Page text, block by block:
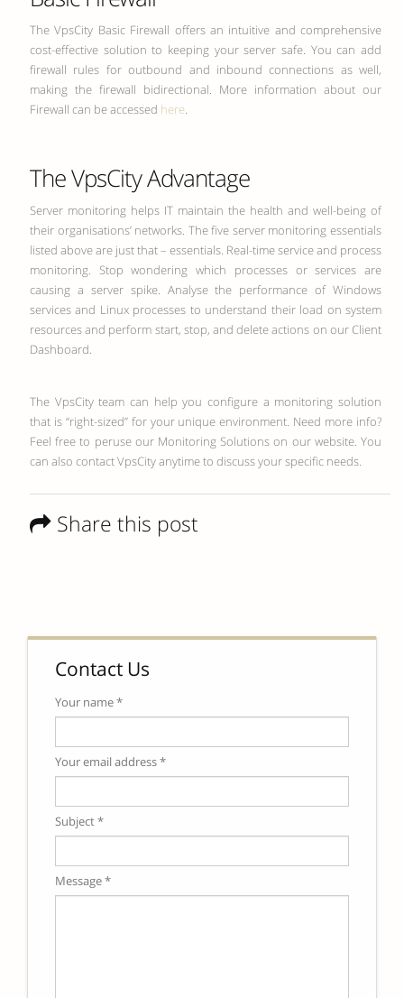
The VpsCity Basic Firewall offers an intuitive and comprehensive
cost-effective solution to keeping your server safe. You can add
firewall rules for outbound and inbound connections as well,
making the firewall bidirectional. More information about our
Firewall can be accessed here.
The VpsCity Advantage
Server monitoring helps IT maintain the health and well-being of
their organisations’ networks. The five server monitoring essentials
listed above are just that – essentials. Real-time service and process
monitoring. Stop wondering which processes or services are
causing a server spike. Analyse the performance of Windows
services and Linux processes to understand their load on system
resources and perform start, stop, and delete actions on our Client
Dashboard.
The VpsCity team can help you configure a monitoring solution
that is “right-sized” for your unique environment. Need more info?
Feel free to peruse our Monitoring Solutions on our website. You
can also contact VpsCity anytime to discuss your specific needs.
Share this post
Contact Us
Your name *
Your email address *
Subject *
Message *